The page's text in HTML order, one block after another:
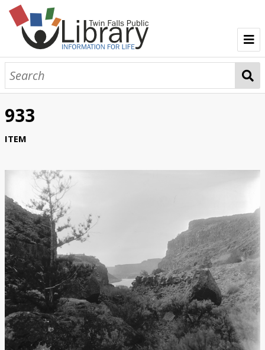
TFPL Collections
About Bisbee
Browse Bisbee Collection
933
ITEM